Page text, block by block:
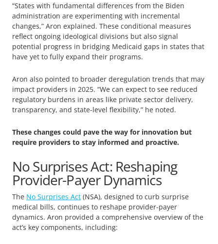
“States with fundamental differences from the Biden
administration are experimenting with incremental
changes,” Aron explained. These conditional measures
reflect ongoing ideological divisions but also signal
potential progress in bridging Medicaid gaps in states that
have yet to fully expand their programs.
Aron also pointed to broader deregulation trends that may
impact providers in 2025. “We can expect to see reduced
regulatory burdens in areas like private sector delivery,
transparency, and state-level flexibility,” he noted.
These changes could pave the way for innovation but
require providers to stay informed and proactive.
No Surprises Act: Reshaping
Provider-Payer Dynamics
The No Surprises Act (NSA), designed to curb surprise
medical bills, continues to reshape provider-payer
dynamics. Aron provided a comprehensive overview of the
act’s key components, including: